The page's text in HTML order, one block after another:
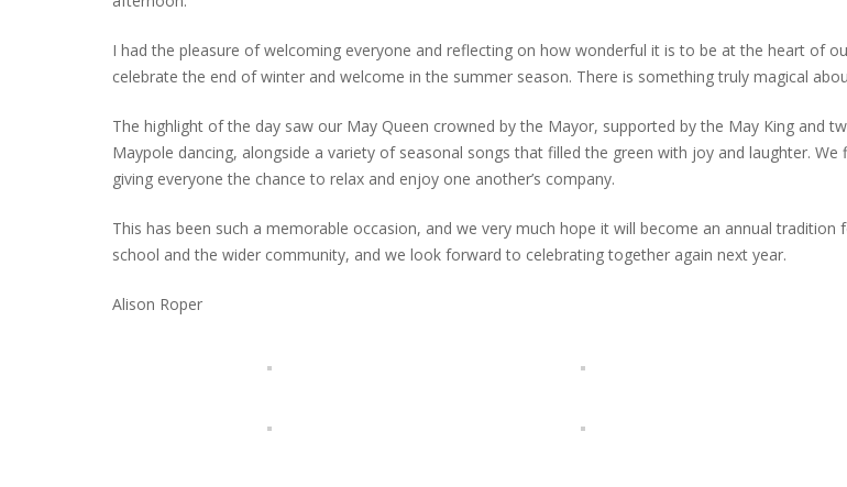
I had the pleasure of welcoming everyone and reflecting on how wonderful it is to be at the heart of
celebrate the end of winter and welcome in the summer season. There is something truly magical
The highlight of the day saw our May Queen crowned by the Mayor, supported by the May King and
Maypole dancing, alongside a variety of seasonal songs that filled the green with joy and laughter.
giving everyone the chance to relax and enjoy one another’s company.
This has been such a memorable occasion, and we very much hope it will become an annual
school and the wider community, and we look forward to celebrating together again next year.
Alison Roper